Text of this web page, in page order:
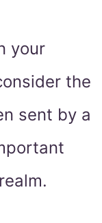
your
the
sent by a